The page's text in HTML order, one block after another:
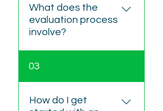
written report is provided
within one week following
the feedback appointment.
What does the
evaluation process
involve?
referral questions A
03
How do I get